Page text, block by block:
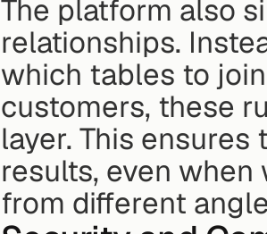
The platform also
relationships.
which tables to
customers, these
layer. This
results, even
from different